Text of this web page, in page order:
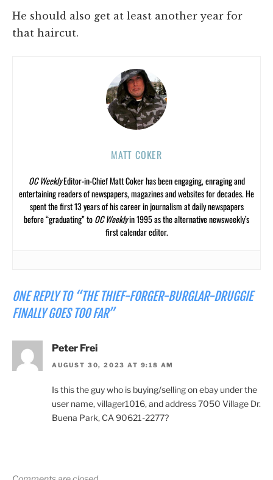
He should also get at least another year for
that haircut.
MATT COKER
OC WeeklyEditor-in-Chief Matt Coker has been engaging, enraging and
entertaining readers of newspapers, magazines and websites for decades. He
spent the first 13 years of his career in journalism at daily newspapers
before “graduating” toOC Weeklyin 1995 as the alternative newsweekly’s
first calendar editor.
ONE REPLY TO “THE THIEF-FORGER-BURGLAR-DRUGGIE
FINALLY GOES TOO FAR”
Peter Frei
AUGUST 30, 2023 AT 9:18 AM
Is this the guy who is buying/selling on ebay under the
user name, villager1016, and address 7050 Village Dr.
Buena Park, CA 90621-2277?